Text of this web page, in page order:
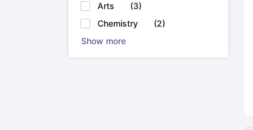
Arts
(3)
Chemistry
(2)
Show more